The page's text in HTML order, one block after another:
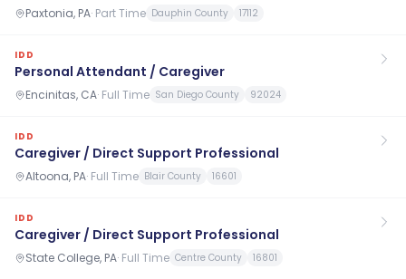
Paxtonia, PA· Part Time Dauphin County 17112
IDD
Personal Attendant / Caregiver
Encinitas, CA· Full Time San Diego County 92024
IDD
Caregiver / Direct Support Professional
Altoona, PA· Full Time Blair County 16601
IDD
Caregiver / Direct Support Professional
State College, PA· Full Time Centre County 16801